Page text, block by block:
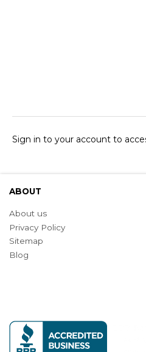
Sign in to your account to
ABOUT
About us
Privacy Policy
Sitemap
Blog